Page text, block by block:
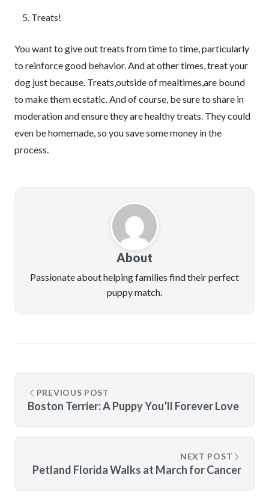
Treats!
You want to give out treats from time to time, particularly
to reinforce good behavior. And at other times, treat your
dog just because. Treats,outside of mealtimes,are bound
to make them ecstatic. And of course, be sure to share in
moderation and ensure they are healthy treats. They could
even be homemade, so you save some money in the
process.
About
Passionate about helping families find their perfect
puppy match.
PREVIOUS POST
Boston Terrier: A Puppy You’ll Forever Love
NEXT POST
Petland Florida Walks at March for Cancer